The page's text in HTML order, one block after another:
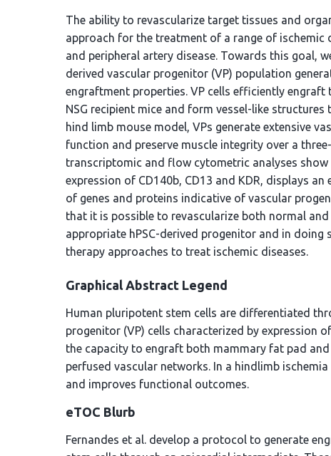
The ability to revascularize target tissues and
approach for the treatment of a range of
and peripheral artery disease. Towards this goal,
derived vascular progenitor (VP) population
engraftment properties. VP cells efficiently
NSG recipient mice and form vessel-like
hind limb mouse model, VPs generate extensive
function and preserve muscle integrity over a
transcriptomic and flow cytometric analyses
expression of CD140b, CD13 and KDR, displays
of genes and proteins indicative of vascular
that it is possible to revascularize both normal
appropriate hPSC-derived progenitor and in
therapy approaches to treat ischemic diseases.
Graphical Abstract Legend
Human pluripotent stem cells are differentiated
progenitor (VP) cells characterized by expression
the capacity to engraft both mammary fat pad
perfused vascular networks. In a hindlimb
and improves functional outcomes.
eTOC Blurb
Fernandes et al. develop a protocol to generate